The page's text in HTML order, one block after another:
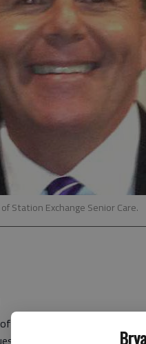
Station Exchange Senior Care.
us who are moving into
for the aging?